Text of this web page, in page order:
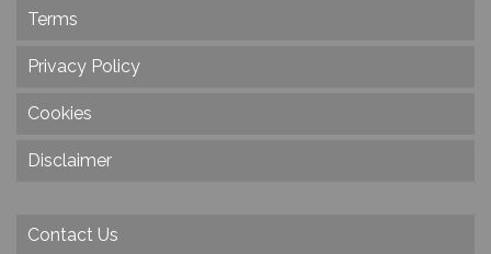
Terms
Privacy Policy
Cookies
Disclaimer
Contact Us